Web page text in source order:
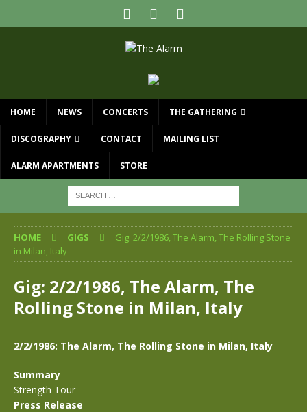
HOME NEWS CONCERTS THE GATHERING
DISCOGRAPHY CONTACT MAILING LIST
ALARM APARTMENTS STORE
HOME GIGS
Gig: 2/2/1986, The Alarm, The Rolling Stone
in Milan, Italy
Gig: 2/2/1986, The Alarm, The
Rolling Stone in Milan, Italy
2/2/1986: The Alarm, The Rolling Stone in Milan, Italy
Summary
Strength Tour
Press Release